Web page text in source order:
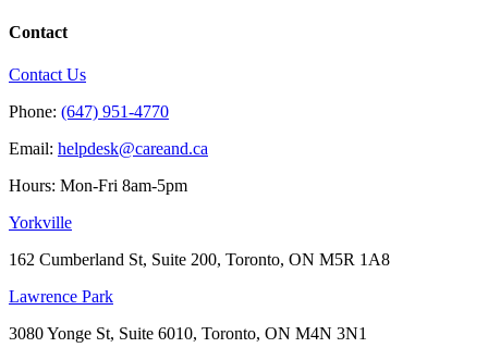
Contact
Contact Us
Phone: (647) 951-4770
Email: helpdesk@careand.ca
Hours: Mon-Fri 8am-5pm
Yorkville
162 Cumberland St, Suite 200, Toronto, ON M5R 1A8
Lawrence Park
3080 Yonge St, Suite 6010, Toronto, ON M4N 3N1